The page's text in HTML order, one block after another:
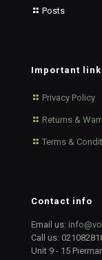
Posts
Important
Privacy Policy
Returns &
Terms &
Contact info
Email us:
Call us:
Unit 9 - 15